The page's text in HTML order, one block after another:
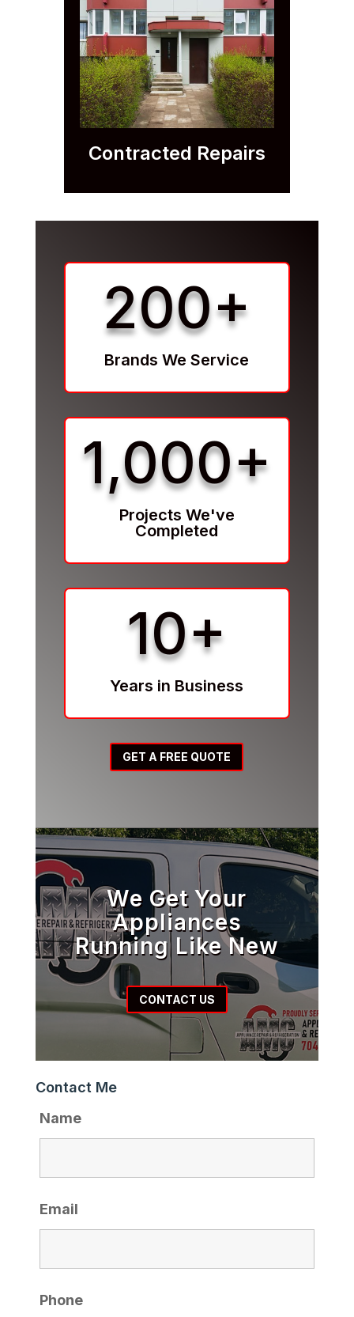
Contracted Repairs
200+
Brands We Service
1,000+
Projects We've
Completed
10+
Years in Business
GET A FREE QUOTE
We Get Your
Appliances
Running Like New
CONTACT US
Contact Me
Name
Email
Phone